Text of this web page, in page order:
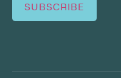
SUBSCRIBE